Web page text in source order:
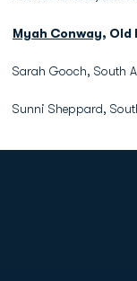
Myah Conway, Old
Sarah Gooch, South
Sunni Sheppard,